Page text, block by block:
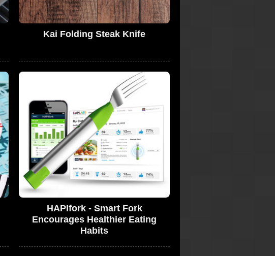
Kai Folding Steak Knife
HAPIfork - Smart Fork
Encourages Healthier Eating
Habits